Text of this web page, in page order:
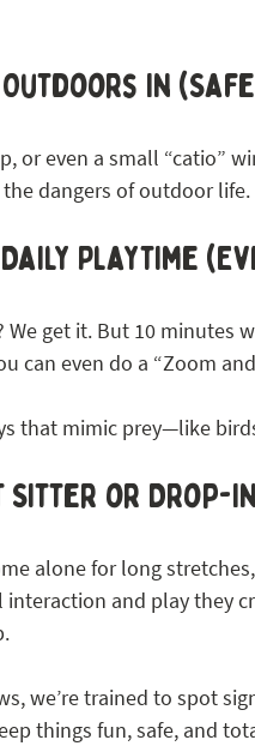
In
or even a small “catio”
dangers of outdoor
Playtime
We get it. But 10 minutes
can even do a “Zoom
that mimic prey—like
Sitter or Drop-
alone for long
and play they
we’re trained to spot
things fun, safe, and